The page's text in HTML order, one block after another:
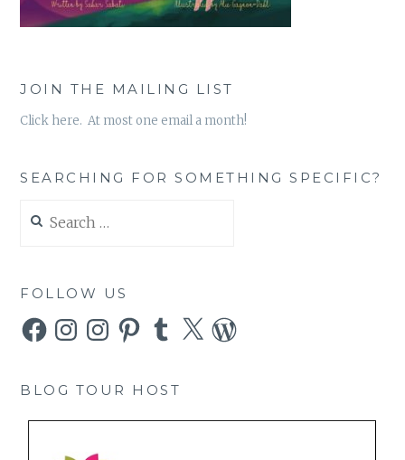
JOIN THE MAILING LIST
Click here. At most one email a month!
SEARCHING FOR SOMETHING SPECIFIC?
for:
FOLLOW US
FacebookInstagramInstagramPinterestTumblr
X WordPress
BLOG TOUR HOST